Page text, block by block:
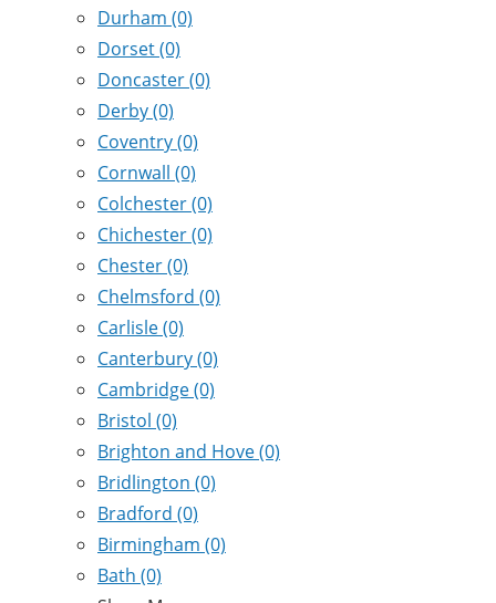
Durham (0)
Dorset(0)
Doncaster(0)
Derby(0)
Coventry(0)
Cornwall (0)
Colchester(0)
Chichester(0)
Chester(0)
Chelmsford (0)
Carlisle(0)
Canterbury(0)
Cambridge(0)
Bristol (0)
Brighton and Hove(0)
Bridlington (0)
Bradford (0)
Birmingham (0)
Bath (0)